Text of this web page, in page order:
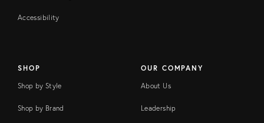
Accessibility
SHOP
Shop by Style
Shop by Brand
OUR COMPANY
About Us
Leadership